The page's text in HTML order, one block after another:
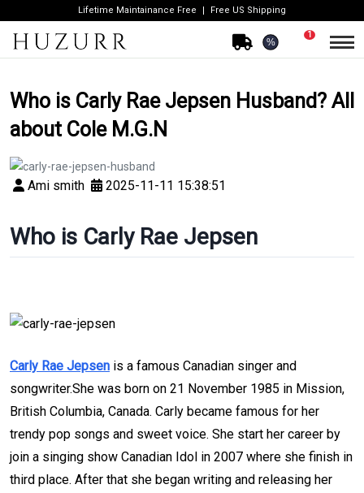
Lifetime Maintainance Free Free US Shipping
%
1
Who is Carly Rae Jepsen Husband? All
about Cole M.G.N
Ami smith 2025-11-11 15:38:51
Who is Carly Rae Jepsen
Carly Rae Jepsen is a famous Canadian singer and
songwriter.She was born on 21 November 1985 in Mission,
British Columbia, Canada. Carly became famous for her
trendy pop songs and sweet voice. She start her career by
join a singing show Canadian Idol in 2007 where she finish in
third place. After that she began writing and releasing her